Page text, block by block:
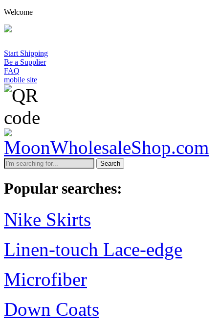
Welcome
Start Shipping
Be a Supplier
FAQ
mobile site
Search
Popular searches:
Nike Skirts
Linen-touch Lace-edge
Microfiber
Down Coats